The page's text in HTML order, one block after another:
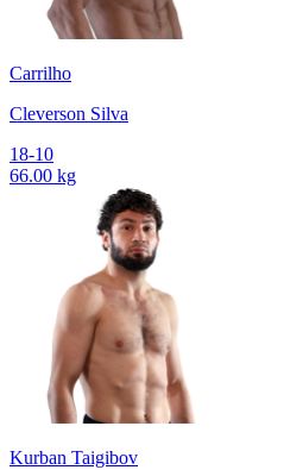
Carrilho
Cleverson Silva
18-10
66.00 kg
Kurban Taigibov